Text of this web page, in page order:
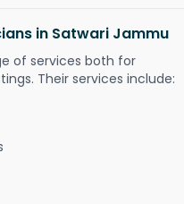
in Satwari Jammu
of services both for
Their services include: